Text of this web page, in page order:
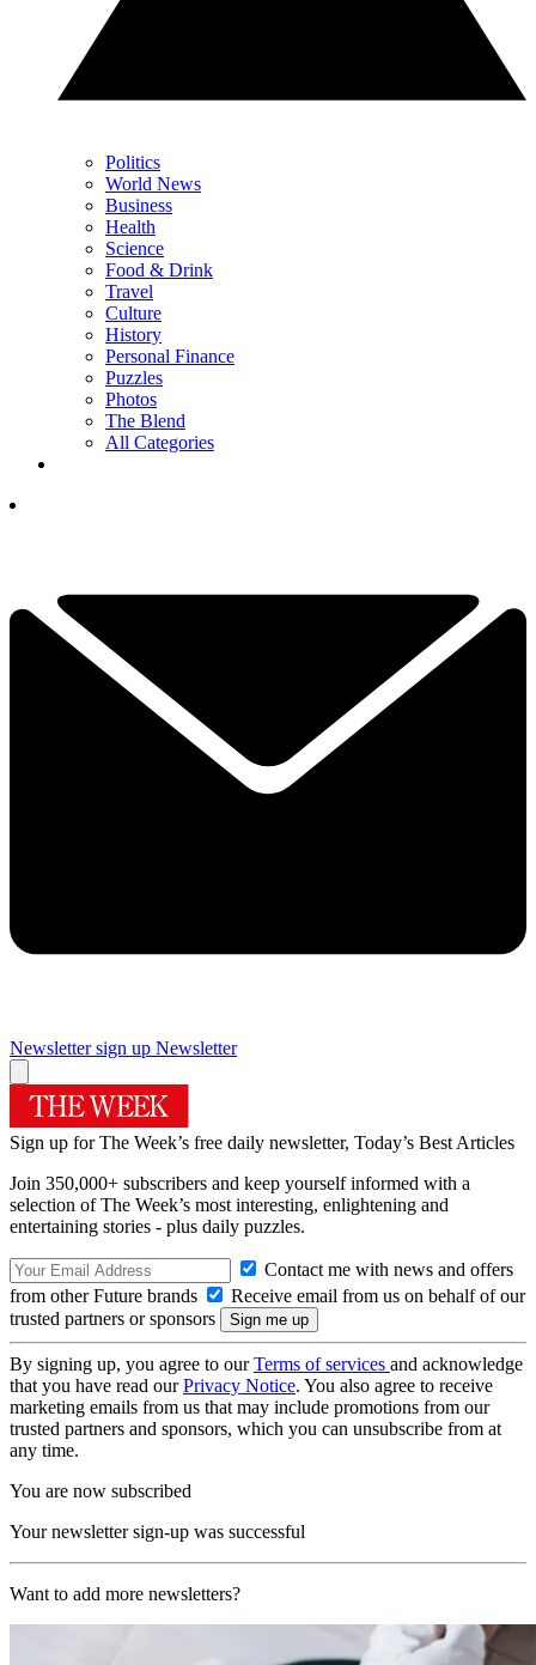
Politics
World News
Business
Health
Science
Food & Drink
Travel
Culture
History
Personal Finance
Puzzles
Photos
The Blend
All Categories
Newsletter sign up Newsletter
Sign up for The Week’s free daily newsletter, Today’s Best Articles
Join 350,000+ subscribers and keep yourself informed with a
selection of The Week’s most interesting, enlightening and
entertaining stories - plus daily puzzles.
Contact me with news and offers
from other Future brands
Receive email from us on behalf of our
trusted partners or sponsors
By signing up, you agree to ourTerms of services and acknowledge
that you have read ourPrivacy Notice. You also agree to receive
marketing emails from us that may include promotions from our
trusted partners and sponsors, which you can unsubscribe from at
any time.
You are now subscribed
Your newsletter sign-up was successful
Want to add more newsletters?